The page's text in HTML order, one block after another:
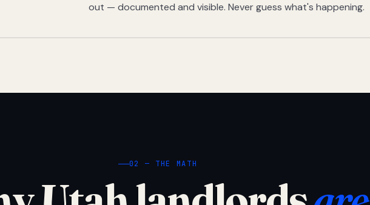
out — documented and visible. Never guess what's happening.
02 — THE MATH